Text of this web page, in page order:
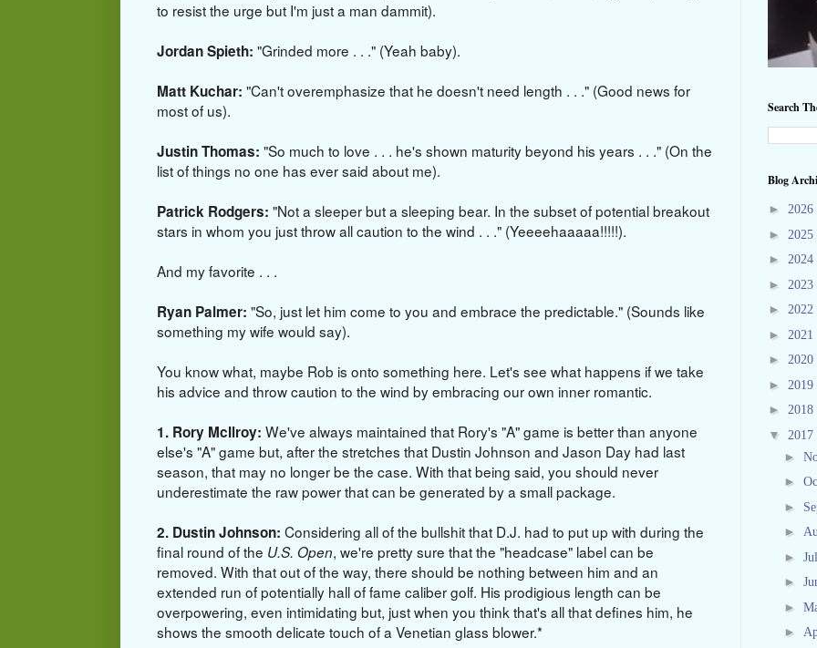
to resist the urge but I'm just a man dammit).
Jordan Spieth: "Grinded more . . ." (Yeah baby).
Matt Kuchar: "Can't overemphasize that he doesn't need length . . ." (Good news for
most of us).
Justin Thomas: "So much to love . . . he's shown maturity beyond his years . . ." (On the
list of things no one has ever said about me).
Patrick Rodgers: "Not a sleeper but a sleeping bear. In the subset of potential breakout
stars in whom you just throw all caution to the wind . . ." (Yeeeehaaaaa!!!!!).
And my favorite . . .
Ryan Palmer: "So, just let him come to you and embrace the predictable." (Sounds like
something my wife would say).
You know what, maybe Rob is onto something here. Let's see what happens if we take
his advice and throw caution to the wind by embracing our own inner romantic.
1. Rory McIlroy: We've always maintained that Rory's "A" game is better than anyone
else's "A" game but, after the stretches that Dustin Johnson and Jason Day had last
season, that may no longer be the case. With that being said, you should never
underestimate the raw power that can be generated by a small package.
2. Dustin Johnson: Considering all of the bullshit that D.J. had to put up with during the
final round of the U.S. Open, we're pretty sure that the "headcase" label can be
removed. With that out of the way, there should be nothing between him and an
extended run of potentially hall of fame caliber golf. His prodigious length can be
overpowering, even intimidating but, just when you think that's all that defines him, he
shows the smooth delicate touch of a Venetian glass blower.*
Search
Blog
► 2026
► 2025
► 2024
► 2023
► 2022
► 2021
► 2020
► 2019
► 2018
▼ 2017
►
►
►
►
►
►
►
►